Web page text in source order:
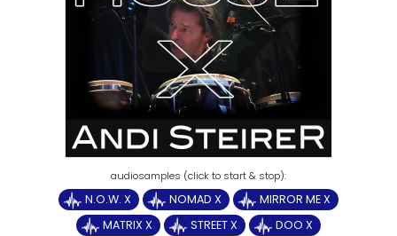
N.O.W. X NOMAD X
MIRROR ME X
MATRIX X
STREET X DOO X